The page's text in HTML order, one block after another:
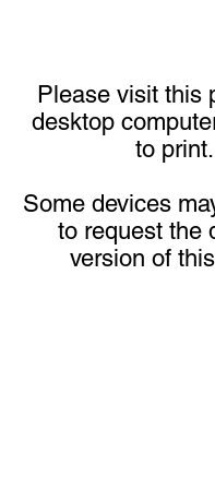
Please visit this
desktop
to print.
Some devices
to request the
version of